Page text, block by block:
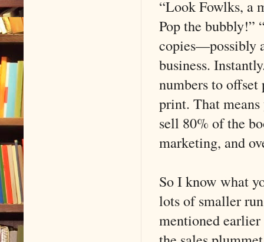
“Look Fowlks, a
Pop the bubbly!”
copies—possibly
business.
numbers to
print. That
sell 80% of the
marketing, and
So I know what
lots of smaller
mentioned